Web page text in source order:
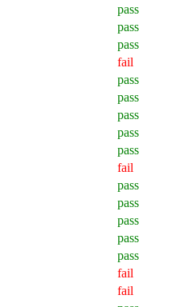
pass
pass
pass
fail
pass
pass
pass
pass
pass
fail
pass
pass
pass
pass
pass
fail
fail